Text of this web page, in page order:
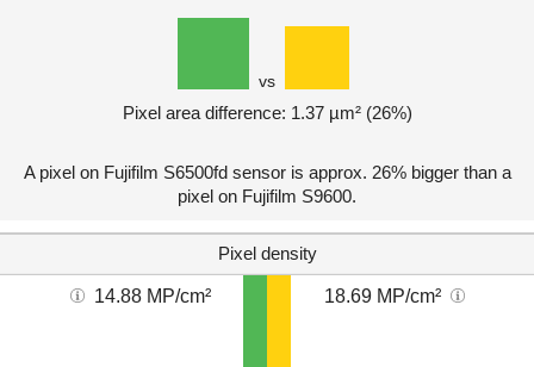
vs
Pixel area difference: 1.37 µm² (26%)
A pixel on Fujifilm S6500fd sensor is approx. 26% bigger than a
pixel on Fujifilm S9600.
Pixel density
14.88 MP/cm² 18.69 MP/cm²